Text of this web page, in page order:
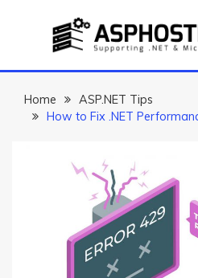
ASP.NET
Tutorial, and News
Home
ASP.NET Tips
How to Fix .NET